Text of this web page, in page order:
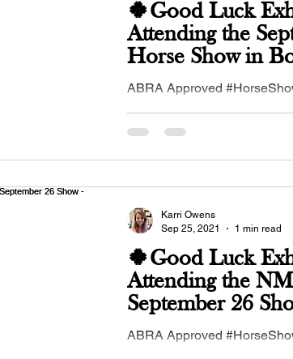
🍀Good Luck
Attending the
Horse Show in
Farms, NM🍀
ABRA Approved
#NewMexico
🍀Good Luck
Attending the
September 26
Bosque Farms,
ABRA Approved
Karri Owens
Sep 25, 2021
1 min read